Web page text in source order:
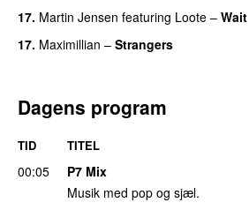
17. Martin Jensen featuring Loote – Wait
17. Maximillian – Strangers
Dagens program
TID TITEL
00:05
P7 Mix
Musik med pop og sjæl.